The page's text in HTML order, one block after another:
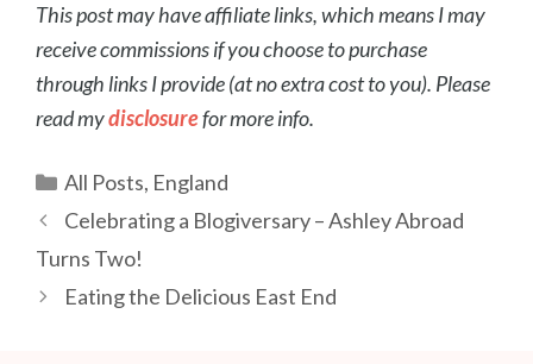
This post may have affiliate links, which means I may
receive commissions if you choose to purchase
through links I provide (at no extra cost to you). Please
read mydisclosurefor more info.
Categories
All Posts, England
Post
navigation
Celebrating a Blogiversary – Ashley Abroad
Turns Two!
Eating the Delicious East End